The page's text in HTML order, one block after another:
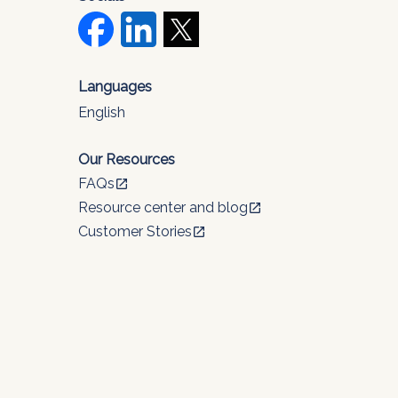
Languages
English
Our Resources
FAQsopen_in_new
Resource center and blogopen_in_new
Customer Storiesopen_in_new